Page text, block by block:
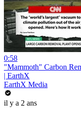
0:58
"Mammoth" Carbon
| EarthX
EarthX Media
il y a 2 ans